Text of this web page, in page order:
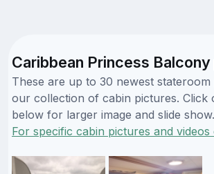
Caribbean Princess
These are up to 30 newest
our collection of cabin pictures. Click
below for larger image and slide show.
For specific cabin pictures and videos